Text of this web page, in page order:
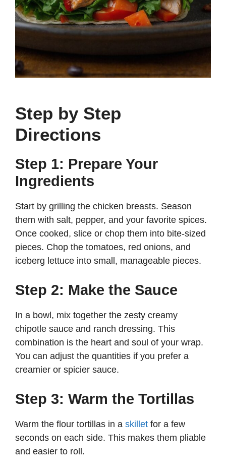
Step by Step
Directions
Step 1: Prepare Your
Ingredients
Start by grilling the chicken breasts. Season
them with salt, pepper, and your favorite spices.
Once cooked, slice or chop them into bite-sized
pieces. Chop the tomatoes, red onions, and
iceberg lettuce into small, manageable pieces.
Step 2: Make the Sauce
In a bowl, mix together the zesty creamy
chipotle sauce and ranch dressing. This
combination is the heart and soul of your wrap.
You can adjust the quantities if you prefer a
creamier or spicier sauce.
Step 3: Warm the Tortillas
Warm the flour tortillas in a skillet for a few
seconds on each side. This makes them pliable
and easier to roll.